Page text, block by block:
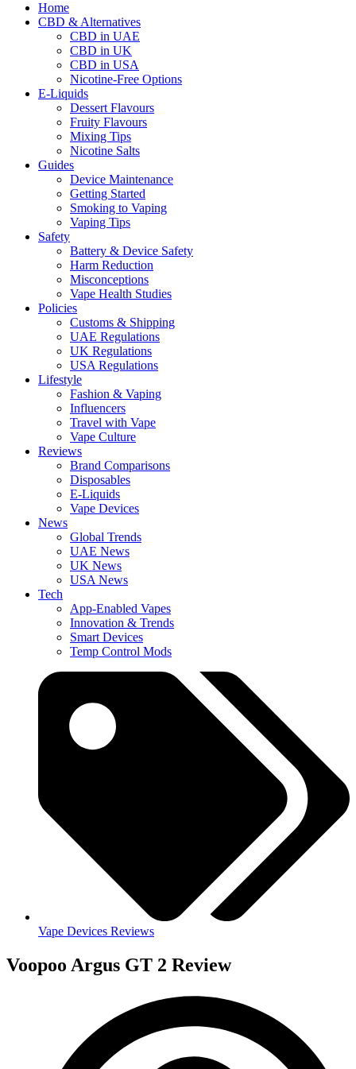
Home
CBD & Alternatives
CBD in UAE
CBD in UK
CBD in USA
Nicotine-Free Options
E-Liquids
Dessert Flavours
Fruity Flavours
Mixing Tips
Nicotine Salts
Guides
Device Maintenance
Getting Started
Smoking to Vaping
Vaping Tips
Safety
Battery & Device Safety
Harm Reduction
Misconceptions
Vape Health Studies
Policies
Customs & Shipping
UAE Regulations
UK Regulations
USA Regulations
Lifestyle
Fashion & Vaping
Influencers
Travel with Vape
Vape Culture
Reviews
Brand Comparisons
Disposables
E-Liquids
Vape Devices
News
Global Trends
UAE News
UK News
USA News
Tech
App-Enabled Vapes
Innovation & Trends
Smart Devices
Temp Control Mods
Vape Devices Reviews
Voopoo Argus GT 2 Review